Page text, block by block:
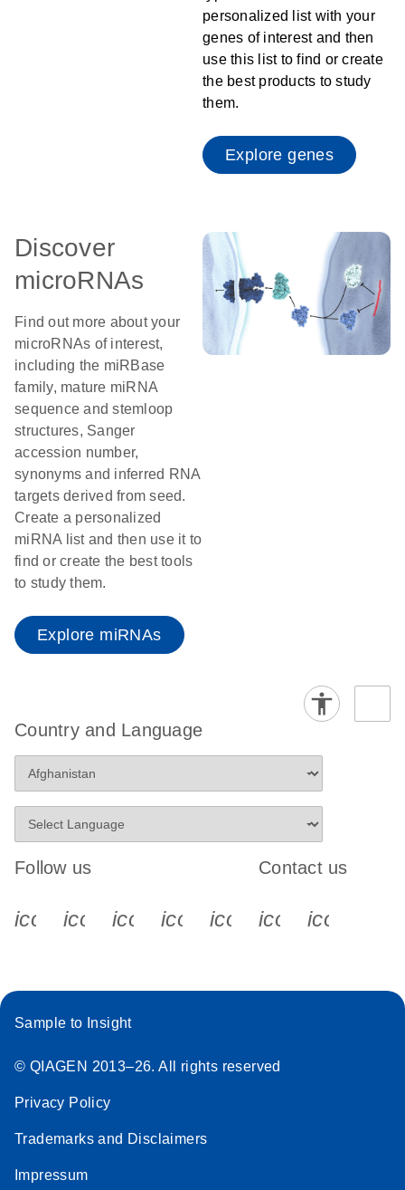
personalized list with your
genes of interest and then
use this list to find or create
the best products to study
them.
Explore genes
Discover
microRNAs
Find out more about your
microRNAs of interest,
including the miRBase
family, mature miRNA
sequence and stemloop
structures, Sanger
accession number,
synonyms and inferred RNA
targets derived from seed.
Create a personalized
miRNA list and then use it to
find or create the best tools
to study them.
Explore miRNAs
Country and Language
Follow us
icon_0340_cc_gen_x-s
icon_0066_linkedin-s
icon_0064_facebook-s
icon_0065_instagram-s
Contact us
Sample to Insight
© QIAGEN 2013–26. All rights reserved
Privacy Policy
Trademarks and Disclaimers
Impressum